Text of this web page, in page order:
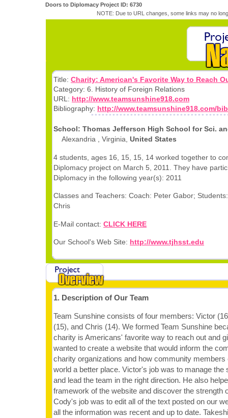
Doors to Diplomacy Project ID: 6730
NOTE: Due to URL changes, some links may no
Title: Charity: American's Favorite Way to Reach
Category: 6. History of Foreign Relations
URL: http://www.teamsunshine918.com
Bibliography: http://www.teamsunshine918.com/
School: Thomas Jefferson High School for Sci.
Alexandria , Virginia, United States
4 students, ages 16, 15, 15, 14 worked together to
Diplomacy project on March 5, 2011. They have
Diplomacy in the following year(s): 2011
Classes and Teachers: Coach: Peter Gabor;
Chris
E-Mail contact: CLICK HERE
Our School's Web Site: http://www.tjhsst.edu
1. Description of Our Team
Team Sunshine consists of four members: Victor
(15), and Chris (14). We formed Team Sunshine
charity is Americans' favorite way to reach out and
wanted to create a website that would inform the
charity organizations and how community members
world a better place. Victor's job was to manage the
and lead the team in the right direction. He also
framework of the website and discover the strength
Cody's job was to edit all of the text posted on our
all the information was recent and up to date.